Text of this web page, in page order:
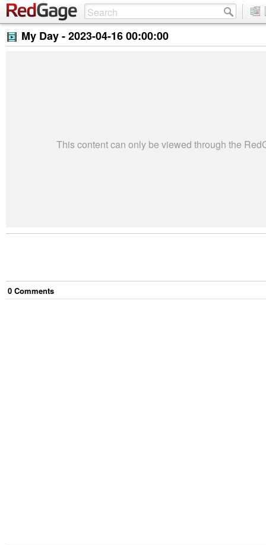
My Day -2023-04-16 00:00:00
This content can only be viewed through the
0 Comments